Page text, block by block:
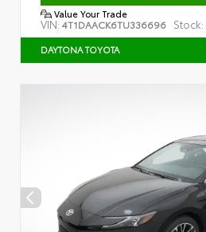
Value Your Trade
VIN: 4T1DAACK6TU336696 Stock:
DAYTONA TOYOTA